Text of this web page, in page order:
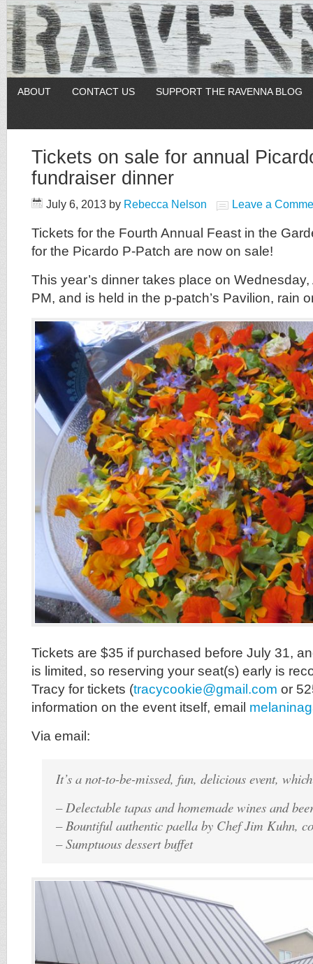
ABOUT CONTACT US SUPPORT THE RAVENNA BLOG
Tickets on sale for annual
fundraiser dinner
July 6, 2013 by Rebecca Nelson Leave a
Tickets for the Fourth Annual Feast in the
for the Picardo P-Patch are now on sale!
This year’s dinner takes place on
PM, and is held in the p-patch’s Pavilion, rain
Tickets are $35 if purchased before July 31,
is limited, so reserving your seat(s) early is
Tracy for tickets (tracycookie@gmail.com or
information on the event itself, email
Via email:
It’s a not-to-be-missed, fun, delicious event,
– Delectable tapas and homemade wines and
– Bountiful authentic paella by Chef Jim Kuhn,
– Sumptuous dessert buffet